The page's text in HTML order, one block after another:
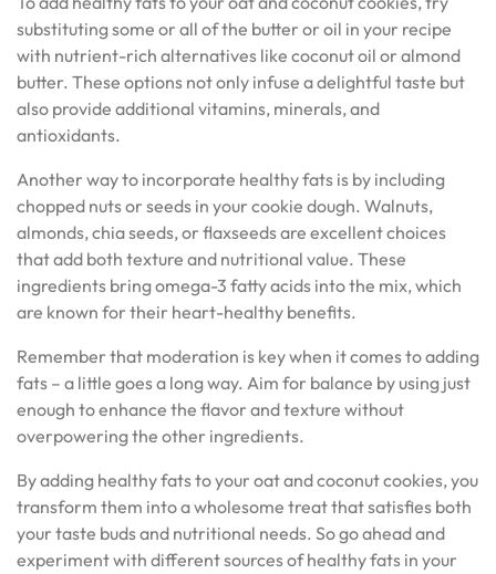
substituting some or all of the butter or oil in your recipe
with nutrient-rich alternatives like coconut oil or almond
butter. These options not only infuse a delightful taste but
also provide additional vitamins, minerals, and
antioxidants.
Another way to incorporate healthy fats is by including
chopped nuts or seeds in your cookie dough. Walnuts,
almonds, chia seeds, or flaxseeds are excellent choices
that add both texture and nutritional value. These
ingredients bring omega-3 fatty acids into the mix, which
are known for their heart-healthy benefits.
Remember that moderation is key when it comes to adding
fats – a little goes a long way. Aim for balance by using just
enough to enhance the flavor and texture without
overpowering the other ingredients.
By adding healthy fats to your oat and coconut cookies, you
transform them into a wholesome treat that satisfies both
your taste buds and nutritional needs. So go ahead and
experiment with different sources of healthy fats in your